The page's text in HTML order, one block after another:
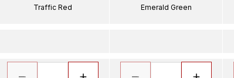
Traffic Red Emerald Green